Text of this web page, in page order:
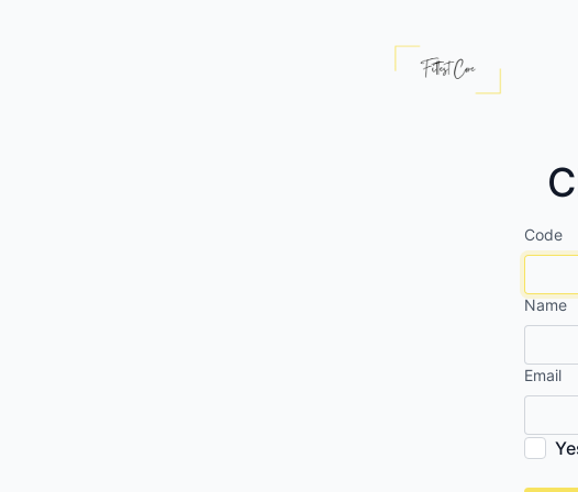
Code
Name
Email